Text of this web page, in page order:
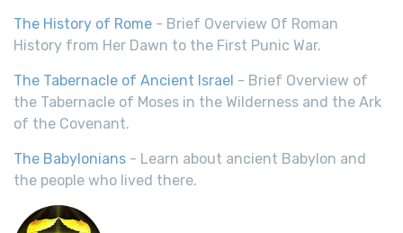
The History of Rome - Brief Overview Of Roman
History from Her Dawn to the First Punic War.
The Tabernacle of Ancient Israel - Brief Overview of
the Tabernacle of Moses in the Wilderness and the Ark
of the Covenant.
The Babylonians - Learn about ancient Babylon and
the people who lived there.